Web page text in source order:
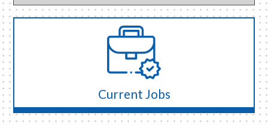
Current Jobs